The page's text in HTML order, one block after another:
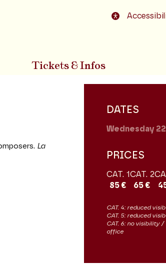
Tickets & Infos
La
DATES
Wednesday
PRICES
CAT. 1
85 €
CAT. 2
65 €
CAT. 4: reduced
CAT. 5: reduced
CAT. 6: no visibility
office